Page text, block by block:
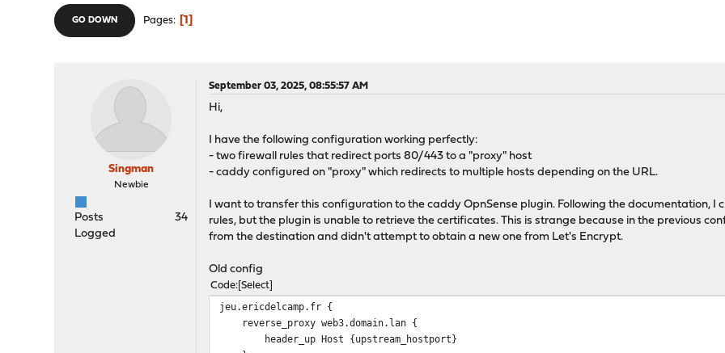
GO DOWN Pages 1
Singman
Newbie
Posts
34
Logged
September 03, 2025, 08:55:57 AM
Hi,
I have the following configuration working perfectly:
- two firewall rules that redirect ports 80/443 to a "proxy" host
- caddy configured on "proxy" which redirects to multiple hosts depending on the URL.
I want to transfer this configuration to the caddy OpnSense plugin. Following the documentation,
rules, but the plugin is unable to retrieve the certificates. This is strange because in the previous
from the destination and didn't attempt to obtain a new one from Let's Encrypt.
Old config
Code Select
jeu.ericdelcamp.fr {
reverse_proxy web3.domain.lan {
header_up Host {upstream_hostport}